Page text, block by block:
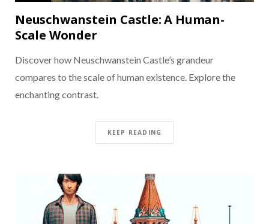
Neuschwanstein Castle: A Human-
Scale Wonder
Discover how Neuschwanstein Castle’s grandeur
compares to the scale of human existence. Explore the
enchanting contrast.
KEEP READING